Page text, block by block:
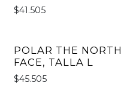
$41.505
POLAR THE NORTH
FACE, TALLA L
$45.505